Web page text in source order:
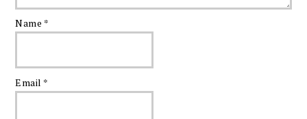
Name *
Email *